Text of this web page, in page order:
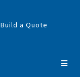
Build a Quote